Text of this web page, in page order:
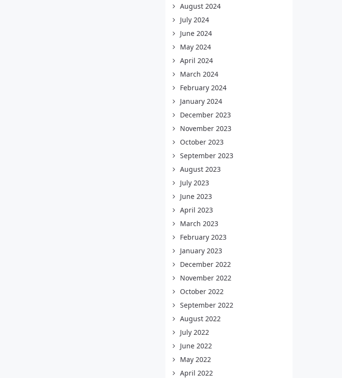
August 2024
July 2024
June 2024
May 2024
April 2024
March 2024
February 2024
January 2024
December 2023
November 2023
October 2023
September 2023
August 2023
July 2023
June 2023
April 2023
March 2023
February 2023
January 2023
December 2022
November 2022
October 2022
September 2022
August 2022
July 2022
June 2022
May 2022
April 2022